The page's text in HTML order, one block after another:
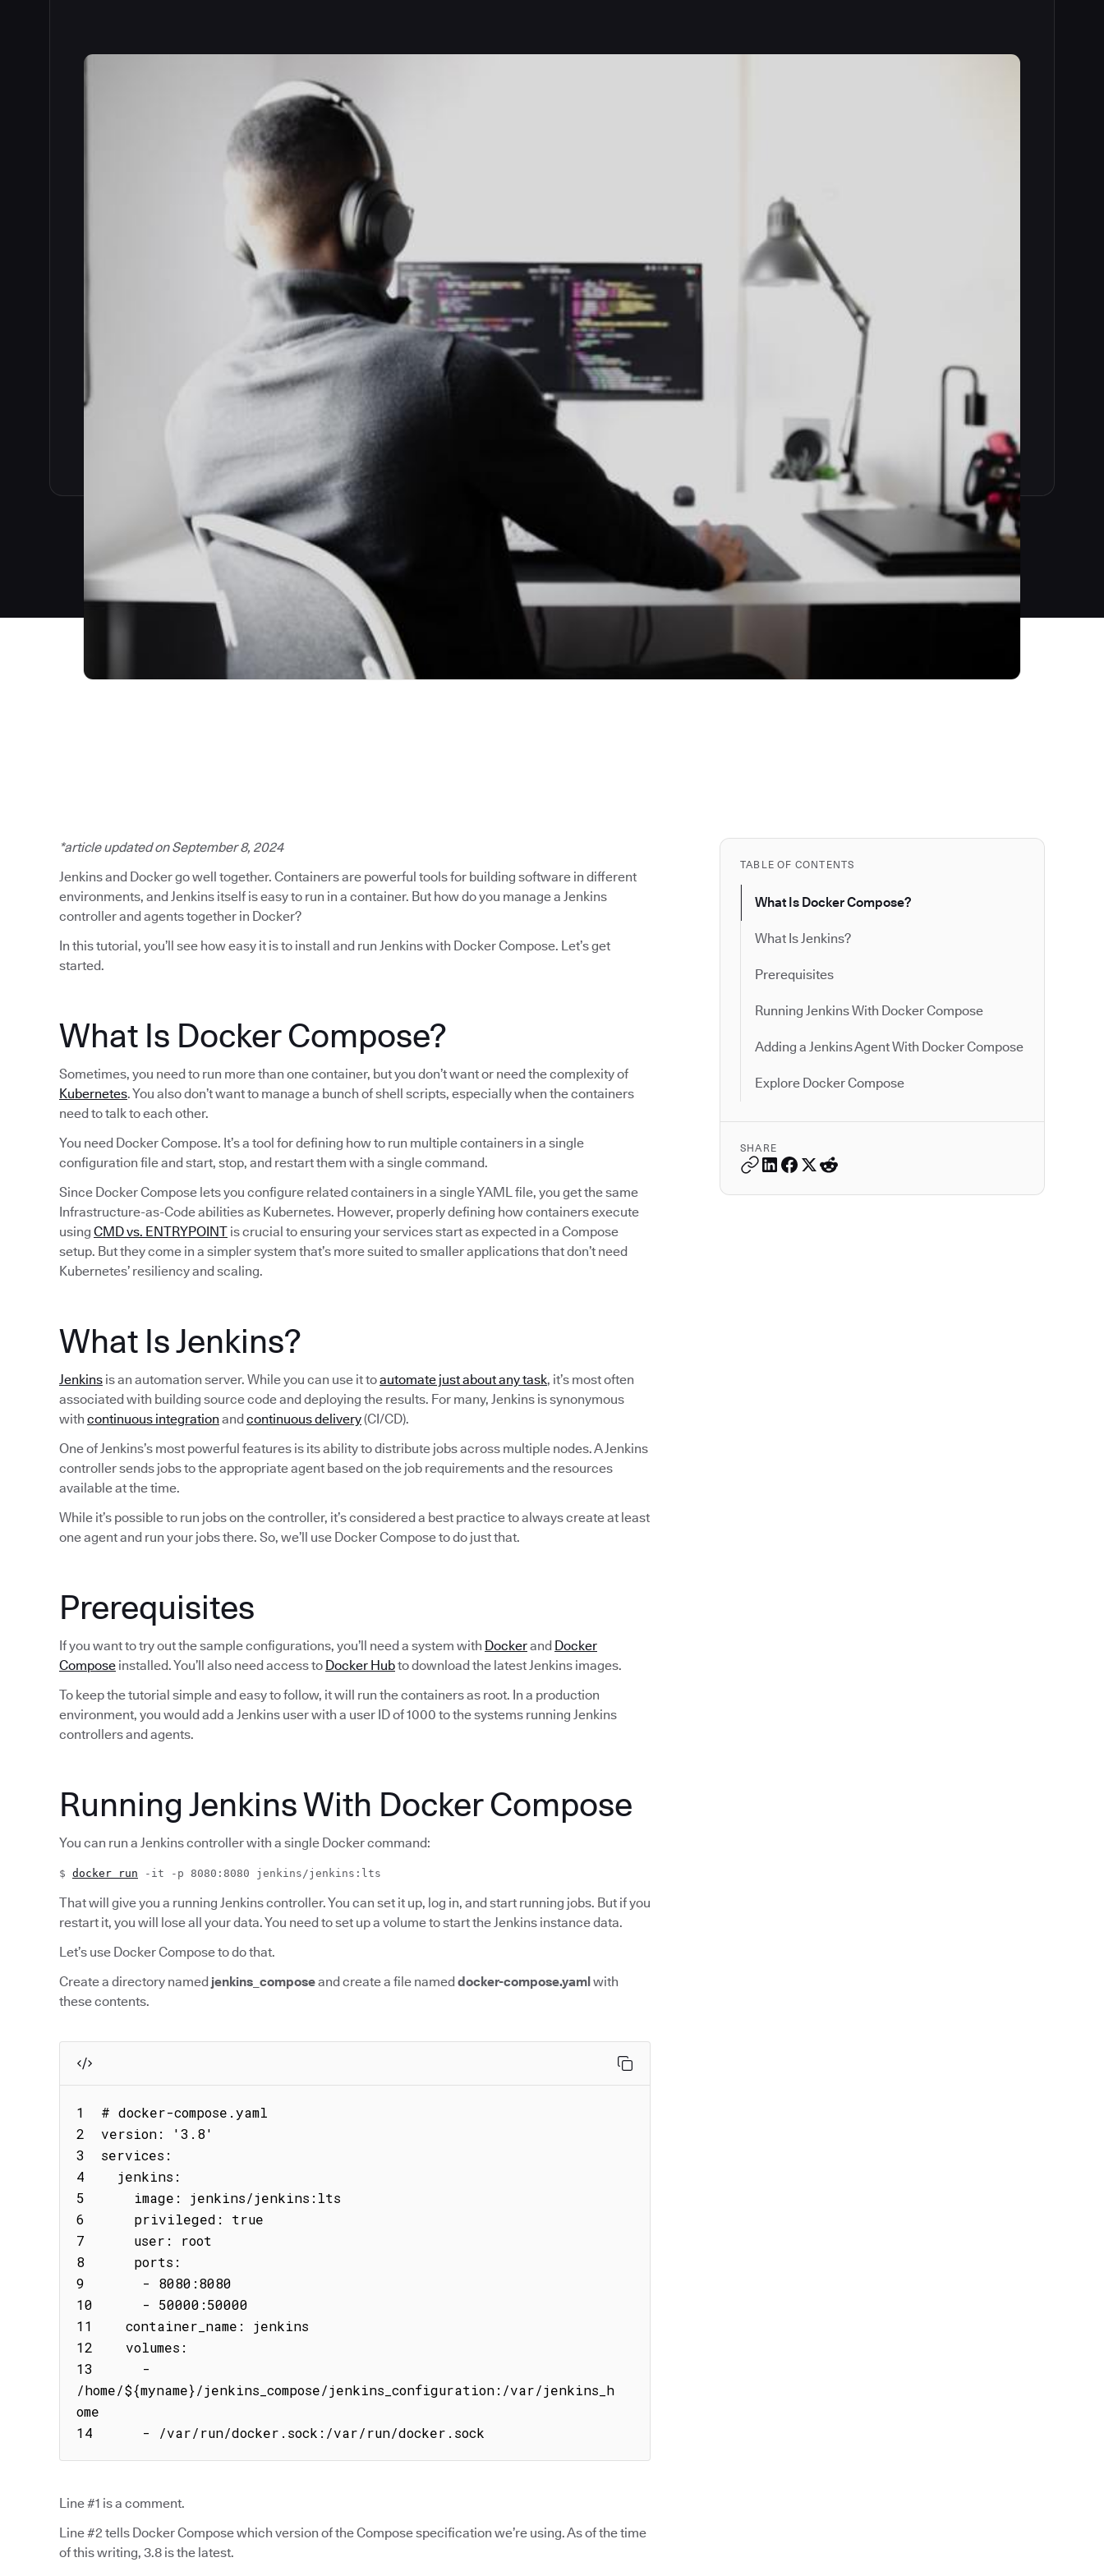
TABLE OF CONTENTS
​​What Is Docker Compose?
What Is Jenkins?
Prerequisites
Running Jenkins With Docker Compose
Adding a Jenkins Agent With Docker Compose
Explore Docker Compose
SHARE
*article updated on September 8, 2024
Jenkins and Docker go well together. Containers are powerful tools for building software in different
environments, and Jenkins itself is easy to run in a container. But how do you manage a Jenkins
controller and agents together in Docker?
In this tutorial, you’ll see how easy it is to install and run Jenkins with Docker Compose. Let’s get
started.
​​What Is Docker Compose?
Sometimes, you need to run more than one container, but you don’t want or need the complexity of
Kubernetes. You also don’t want to manage a bunch of shell scripts, especially when the containers
need to talk to each other.
You need Docker Compose. It’s a tool for defining how to run multiple containers in a single
configuration file and start, stop, and restart them with a single command.
Since Docker Compose lets you configure related containers in a single YAML file, you get the same
Infrastructure-as-Code abilities as Kubernetes. However, properly defining how containers execute
using CMD vs. ENTRYPOINT is crucial to ensuring your services start as expected in a Compose
setup. But they come in a simpler system that’s more suited to smaller applications that don’t need
Kubernetes’ resiliency and scaling.
What Is Jenkins?
Jenkins is an automation server. While you can use it toautomate just about any task, it’s most often
associated with building source code and deploying the results. For many, Jenkins is synonymous
with continuous integration andcontinuous delivery(CI/CD).
One of Jenkins’s most powerful features is its ability to distribute jobs across multiple nodes. A Jenkins
controller sends jobs to the appropriate agent based on the job requirements and the resources
available at the time.
While it’s possible to run jobs on the controller, it’s considered a best practice to always create at least
one agent and run your jobs there. So, we’ll use Docker Compose to do just that.
Prerequisites
If you want to try out the sample configurations, you’ll need a system with Dockerand Docker
Compose installed. You’ll also need access to Docker Hubto download the latest Jenkins images.
To keep the tutorial simple and easy to follow, it will run the containers as root. In a production
environment, you would add a Jenkins user with a user ID of 1000 to the systems running Jenkins
controllers and agents.
Running Jenkins With Docker Compose
You can run a Jenkins controller with a single Docker command:
$ docker run -it -p 8080:8080 jenkins/jenkins:lts
That will give you a running Jenkins controller. You can set it up, log in, and start running jobs. But if you
restart it, you will lose all your data. You need to set up a volume to start the Jenkins instance data.
Let’s use Docker Compose to do that.
Create a directory named jenkins_composeand create a file nameddocker-compose.yamlwith
these contents.
1  # docker-compose.yaml
2  version: '3.8'
3  services:
4    jenkins:
5      image: jenkins/jenkins:lts
6      privileged: true
7      user: root
8      ports:
9       - 8080:8080
10      - 50000:50000
11    container_name: jenkins
12    volumes:
13      -
/home/${myname}/jenkins_compose/jenkins_configuration:/var/jenkins_h
ome
14      - /var/run/docker.sock:/var/run/docker.sock
Line #1 is a comment.
Line #2 tells Docker Compose which version of the Compose specification we’re using. As of the time
of this writing, 3.8 is the latest.